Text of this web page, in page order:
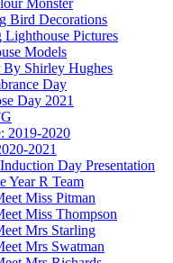
Bird Decorations
Pictures
Models
By Shirley Hughes
Day
Day 2021
2019-2020
2021
Day Presentation
Year R Team
Miss Pitman
Miss Thompson
Mrs Starling
Mrs Swatman